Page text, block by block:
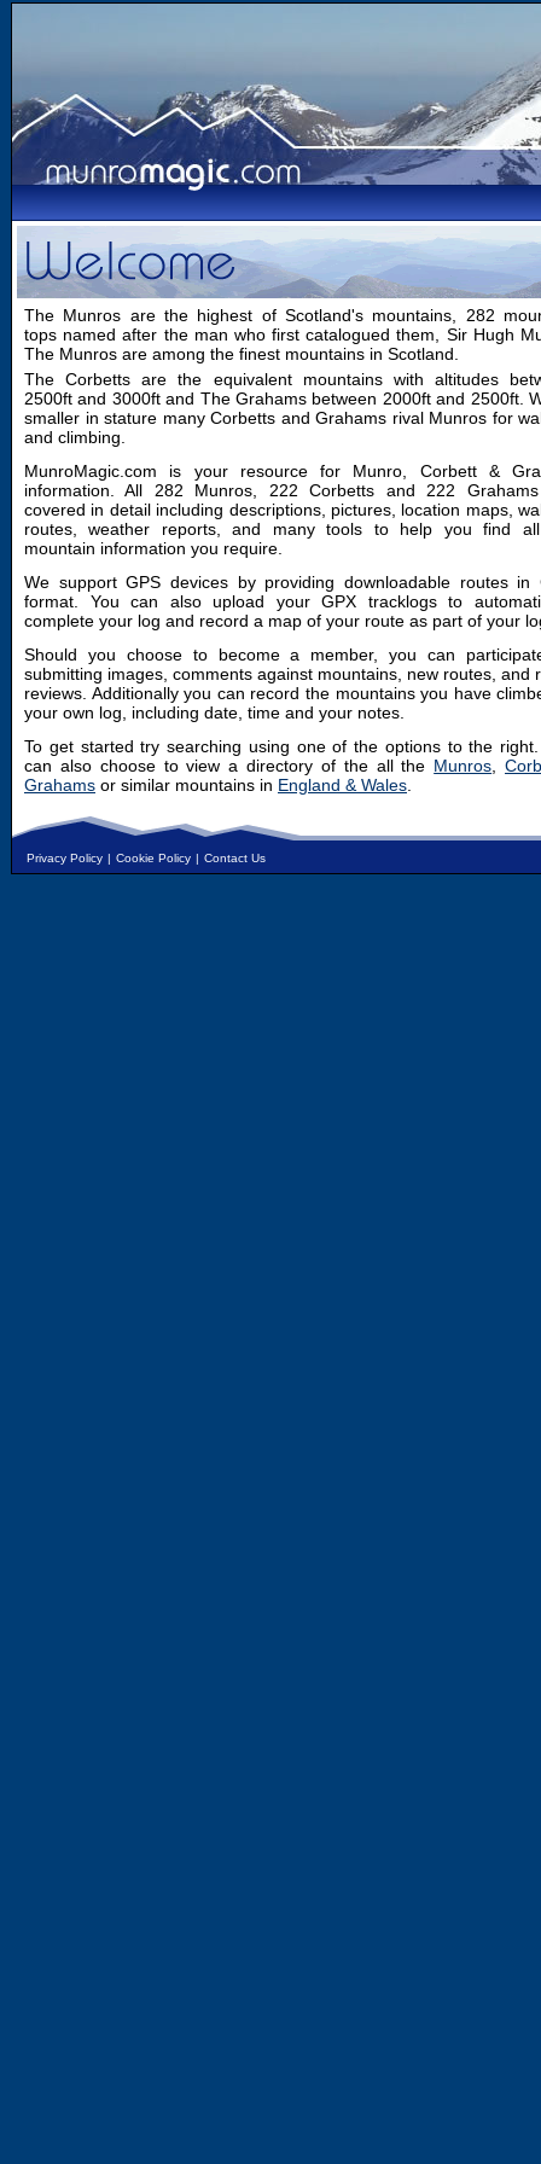
The Munros are the highest of Scotland's mountains, 282
tops named after the man who first catalogued them, Sir Hugh
The Munros are among the finest mountains in Scotland.
The Corbetts are the equivalent mountains with altitudes
2500ft and 3000ft and The Grahams between 2000ft and 2500ft.
smaller in stature many Corbetts and Grahams rival Munros for
and climbing.
MunroMagic.com is your resource for Munro, Corbett &
information. All 282 Munros, 222 Corbetts and 222
covered in detail including descriptions, pictures, location maps,
routes, weather reports, and many tools to help you find
mountain information you require.
We support GPS devices by providing downloadable routes in
format. You can also upload your GPX tracklogs to
complete your log and record a map of your route as part of your
Should you choose to become a member, you can
submitting images, comments against mountains, new routes, and
reviews. Additionally you can record the mountains you have
your own log, including date, time and your notes.
To get started try searching using one of the options to the
can also choose to view a directory of the all the Munros ,
Grahams or similar mountains in England & Wales
Privacy Policy | Cookie Policy | Contact Us